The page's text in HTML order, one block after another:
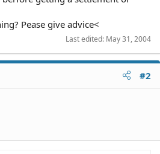
Pease give advice<
Last edited: May 31, 2004
#2